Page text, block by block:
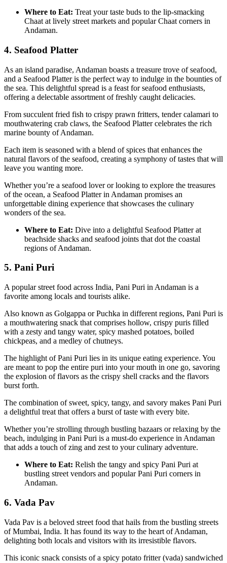
Where to Eat: Treat your taste buds to the lip-smacking
Chaat at lively street markets and popular Chaat corners in
Andaman.
4. Seafood Platter
As an island paradise, Andaman boasts a treasure trove of seafood,
and a Seafood Platter is the perfect way to indulge in the bounties of
the sea. This delightful spread is a feast for seafood enthusiasts,
offering a delectable assortment of freshly caught delicacies.
From succulent fried fish to crispy prawn fritters, tender calamari to
mouthwatering crab claws, the Seafood Platter celebrates the rich
marine bounty of Andaman.
Each item is seasoned with a blend of spices that enhances the
natural flavors of the seafood, creating a symphony of tastes that will
leave you wanting more.
Whether you’re a seafood lover or looking to explore the treasures
of the ocean, a Seafood Platter in Andaman promises an
unforgettable dining experience that showcases the culinary
wonders of the sea.
Where to Eat: Dive into a delightful Seafood Platter at
beachside shacks and seafood joints that dot the coastal
regions of Andaman.
5. Pani Puri
A popular street food across India, Pani Puri in Andaman is a
favorite among locals and tourists alike.
Also known as Golgappa or Puchka in different regions, Pani Puri is
a mouthwatering snack that comprises hollow, crispy puris filled
with a zesty and tangy water, spicy mashed potatoes, boiled
chickpeas, and a medley of chutneys.
The highlight of Pani Puri lies in its unique eating experience. You
are meant to pop the entire puri into your mouth in one go, savoring
the explosion of flavors as the crispy shell cracks and the flavors
burst forth.
The combination of sweet, spicy, tangy, and savory makes Pani Puri
a delightful treat that offers a burst of taste with every bite.
Whether you’re strolling through bustling bazaars or relaxing by the
beach, indulging in Pani Puri is a must-do experience in Andaman
that adds a touch of zing and zest to your culinary adventure.
Where to Eat: Relish the tangy and spicy Pani Puri at
bustling street vendors and popular Pani Puri corners in
Andaman.
6. Vada Pav
Vada Pav is a beloved street food that hails from the bustling streets
of Mumbai, India. It has found its way to the heart of Andaman,
delighting both locals and visitors with its irresistible flavors.
This iconic snack consists of a spicy potato fritter (vada) sandwiched